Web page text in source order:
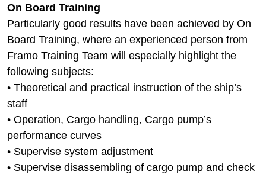
On Board Training
Particularly good results have been achieved by On
Board Training, where an experienced person from
Framo Training Team will especially highlight the
following subjects:
• Theoretical and practical instruction of the ship’s
staff
• Operation, Cargo handling, Cargo pump’s
performance curves
• Supervise system adjustment
• Supervise disassembling of cargo pump and check